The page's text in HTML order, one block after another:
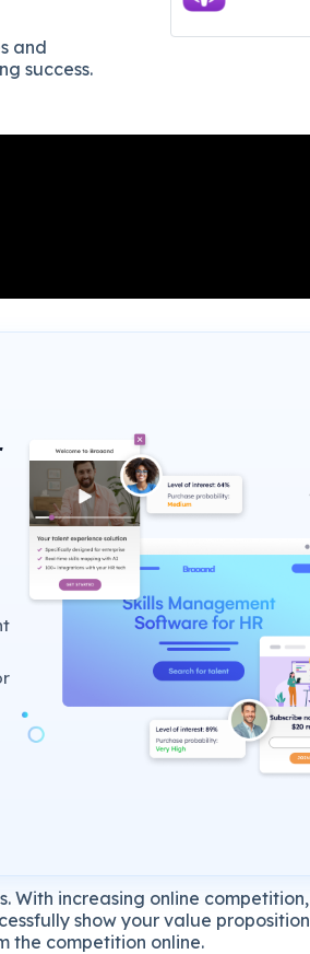
and
success.
With increasing online competition,
show your value proposition
the competition online.